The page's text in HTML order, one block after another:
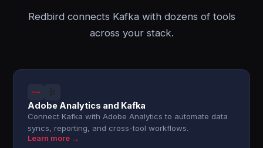
Redbird connects Kafka with dozens of tools
across your stack.
Adobe Analytics and Kafka
Connect Kafka with Adobe Analytics to automate data
syncs, reporting, and cross-tool workflows.
Learn more →